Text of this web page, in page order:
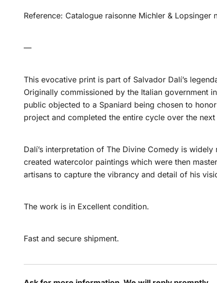
Reference: Catalogue raisonne Michler & Lopsinger
—
This evocative print is part of Salvador Dalí’s
Originally commissioned by the Italian government
public objected to a Spaniard being chosen to
project and completed the entire cycle over the next
Dalí’s interpretation of The Divine Comedy is
created watercolor paintings which were then
artisans to capture the vibrancy and detail of his
The work is in Excellent condition.
Fast and secure shipment.